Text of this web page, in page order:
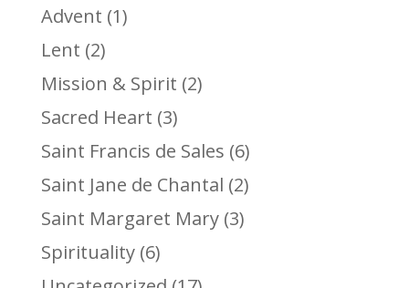
Advent (1)
Lent (2)
Mission & Spirit (2)
Sacred Heart (3)
Saint Francis de Sales (6)
Saint Jane de Chantal (2)
Saint Margaret Mary(3)
Spirituality(6)